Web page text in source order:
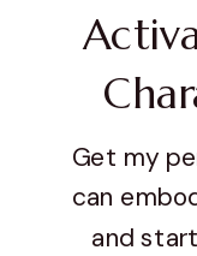
Get my
can
and